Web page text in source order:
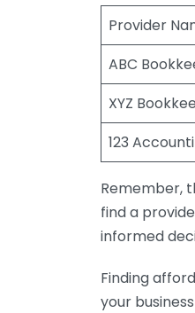
Provider
ABC
XYZ
123
Remember,
find a
informed
Finding
your